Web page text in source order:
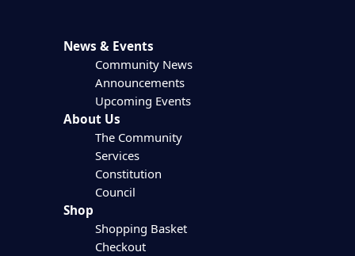
News & Events
Community News
Announcements
Upcoming Events
About Us
The Community
Services
Constitution
Council
Shop
Shopping Basket
Checkout